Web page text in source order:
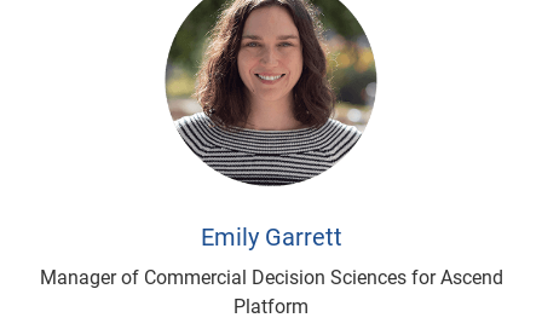
Emily Garrett
Manager of Commercial Decision Sciences for Ascend
Platform